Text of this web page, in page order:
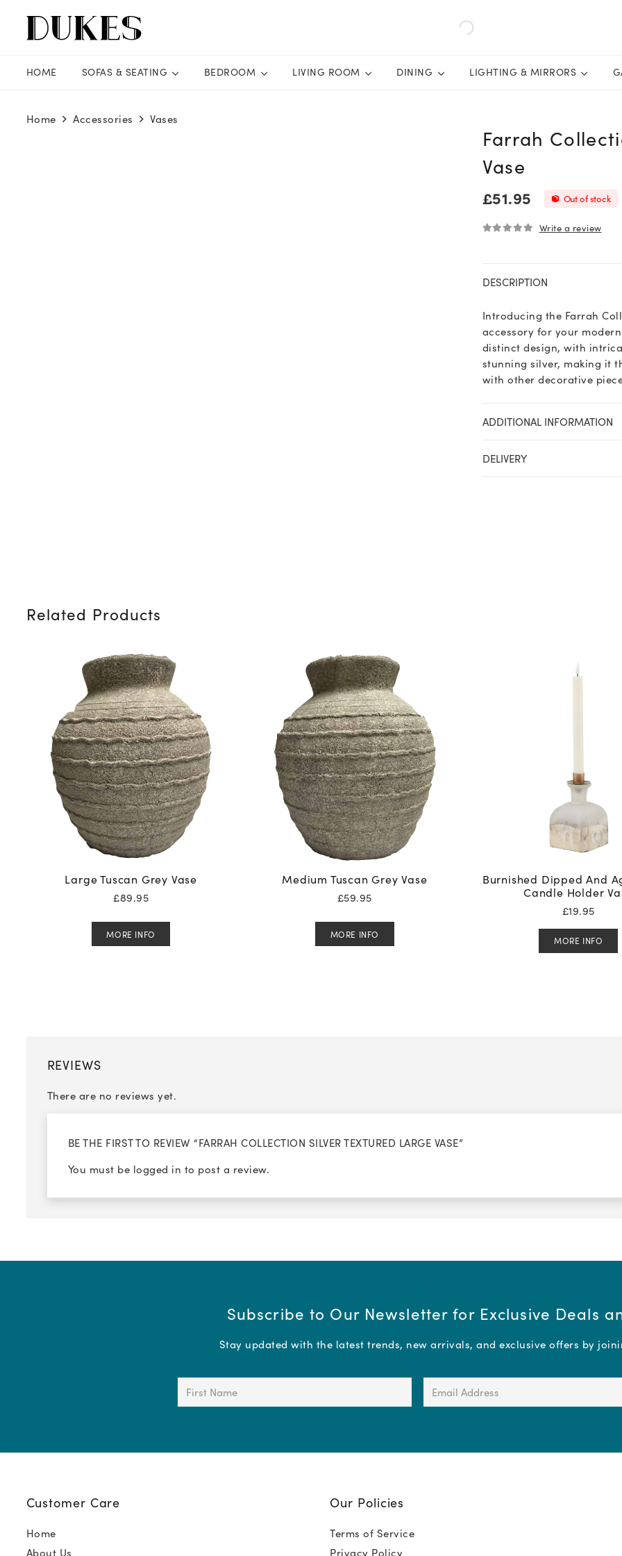
HOME SOFAS & SEATING BEDROOM LIVING ROOM DINING LIGHTING & MIRRORS
Home Accessories Vases
Farrah
Vase
£51.95 Out of stock
Write a review
DESCRIPTION
Introducing the Farrah
accessory for your
distinct design, with
stunning silver, making it
with other decorative
ADDITIONAL INFORMATION
DELIVERY
Related Products
Large Tuscan Grey Vase
£89.95
MORE INFO
Medium Tuscan Grey Vase
£59.95
MORE INFO
Burnished Dipped And
Candle Holder
£19.95
MORE INFO
REVIEWS
There are no reviews yet.
BE THE FIRST TO REVIEW “FARRAH COLLECTION SILVER TEXTURED LARGE VASE”
You must be logged in to post a review.
Subscribe to Our Newsletter for Exclusive Deals
Stay updated with the latest trends, new arrivals, and exclusive offers by
Name
Address
Customer Care
Home
About Us
Our Policies
Terms of Service
Privacy Policy